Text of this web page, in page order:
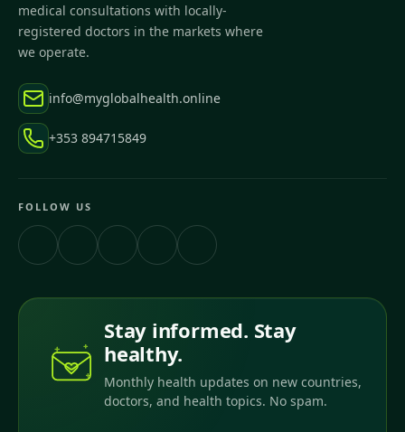
medical consultations with locally-
registered doctors in the markets where
we operate.
info@myglobalhealth.online
+353 894715849
FOLLOW US
Stay informed. Stay
healthy.
Monthly health updates on new countries,
doctors, and health topics. No spam.